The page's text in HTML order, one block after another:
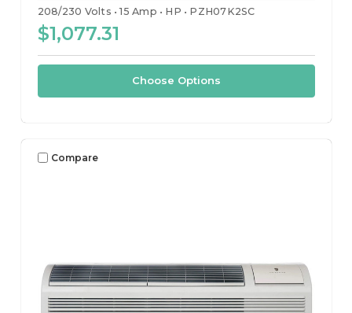
208/230 Volts 15 Amp HP PZH07K2SC
$1,077.31
Choose Options
Compare